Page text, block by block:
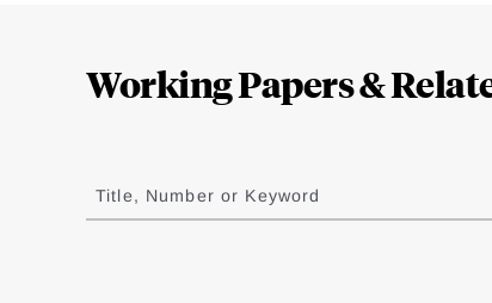
Working Papers &
to
results
Title, Number or Keyword